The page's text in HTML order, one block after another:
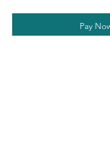
Pay